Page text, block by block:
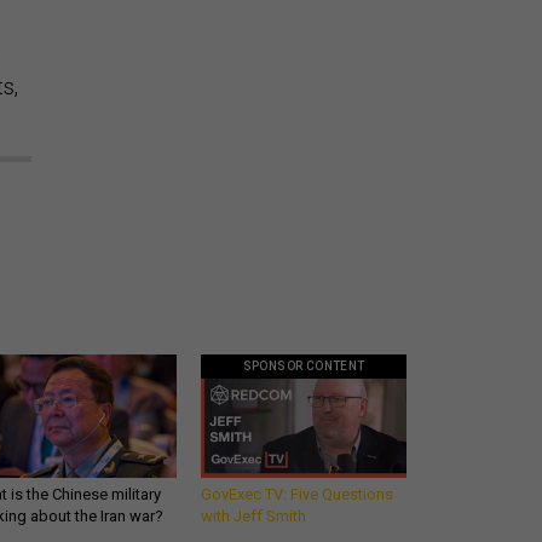
is the Chinese military
about the Iran war?
SPONSOR CONTENT
GovExec TV: Five Questions
with Jeff Smith